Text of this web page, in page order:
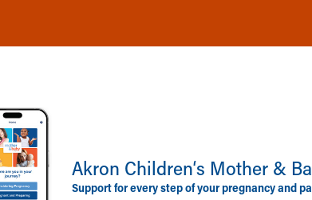
Akron Children‘s Mother &
Support for every step of your pregnancy and